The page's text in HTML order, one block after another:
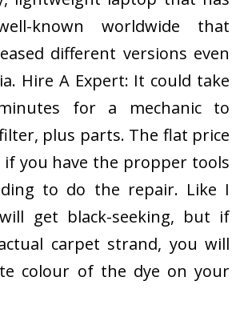
known worldwide that
different versions even
Hire A Expert: It could take
for a mechanic to
plus parts. The flat price
you have the propper tools
to do the repair. Like I
get black-seeking, but if
carpet strand, you will
colour of the dye on your